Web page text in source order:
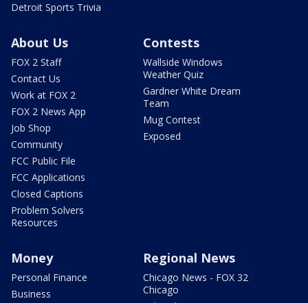
Detroit Sports Trivia
About Us
FOX 2 Staff
Contact Us
Work at FOX 2
FOX 2 News App
Job Shop
Community
FCC Public File
FCC Applications
Closed Captions
Problem Solvers
Resources
Contests
Wallside Windows
Weather Quiz
Gardner White Dream
Team
Mug Contest
Exposed
Money
Personal Finance
Business
Regional News
Chicago News - FOX 32
Chicago